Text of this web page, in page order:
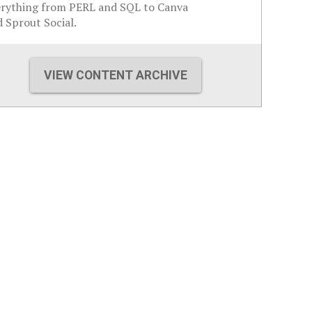
from PERL and SQL to Canva
Sprout Social.
VIEW CONTENT ARCHIVE